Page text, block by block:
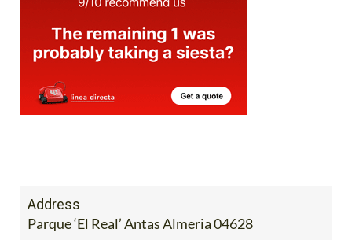
Parque ‘El Real’ Antas Almeria 04628
Tel:+34 950 096 166